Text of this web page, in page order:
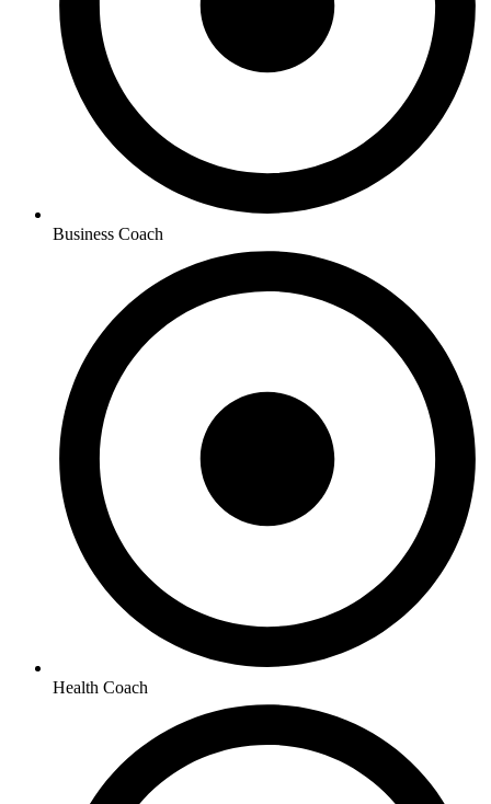
Business Coach
Health Coach